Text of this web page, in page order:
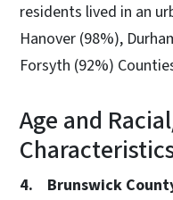
residents lived in an
Hanover (98%),
Forsyth (92%)
Age and
4. Brunswick